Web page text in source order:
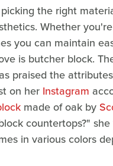
the right
Whether
you can maintain
is butcher block.
praised the
on her Instagram
made of oak by
countertops?"
in various colors